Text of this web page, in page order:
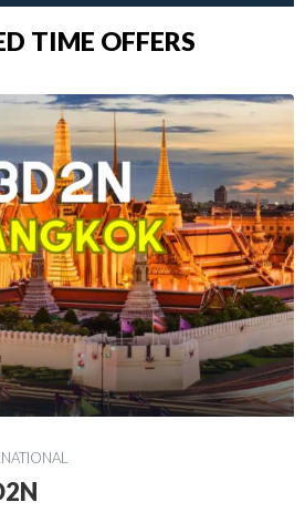
TIME OFFERS
PACKAGE 1 (with